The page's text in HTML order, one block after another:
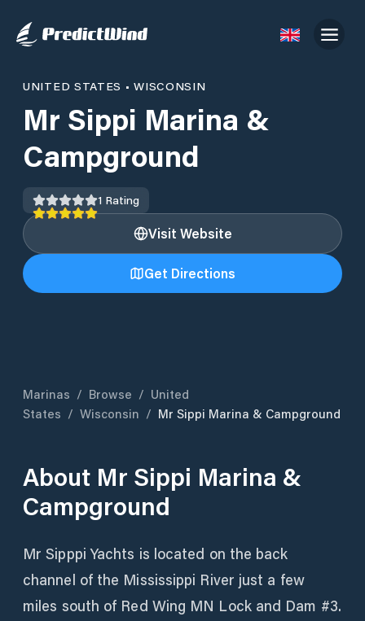
UNITED STATES •WISCONSIN
Mr Sippi Marina &
Campground
1 Rating
Visit Website
Get Directions
Marinas / Browse / United
States / Wisconsin / Mr Sippi Marina & Campground
About Mr Sippi Marina &
Campground
Mr Sipppi Yachts is located on the back
channel of the Mississippi River just a few
miles south of Red Wing MN Lock and Dam #3.